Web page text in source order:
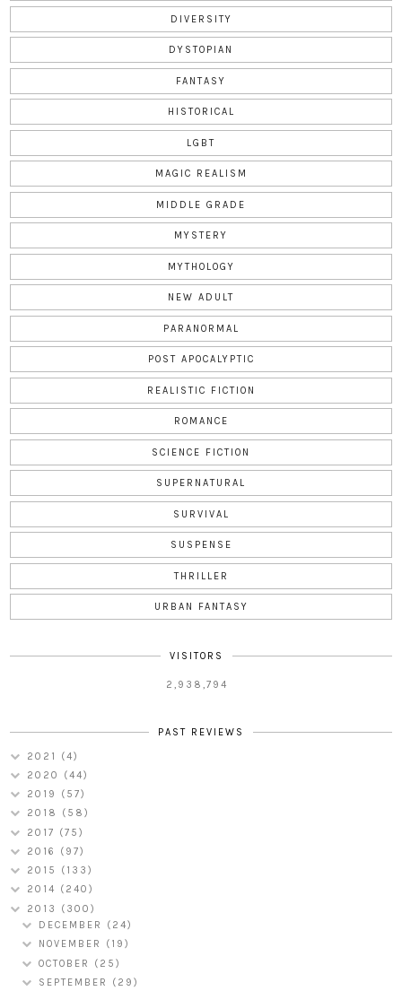
DIVERSITY
DYSTOPIAN
FANTASY
HISTORICAL
LGBT
MAGIC REALISM
MIDDLE GRADE
MYSTERY
MYTHOLOGY
NEW ADULT
PARANORMAL
POST APOCALYPTIC
REALISTIC FICTION
ROMANCE
SCIENCE FICTION
SUPERNATURAL
SURVIVAL
SUSPENSE
THRILLER
URBAN FANTASY
VISITORS
2,938,794
PAST REVIEWS
2021 (4)
2020 (44)
2019 (57)
2018 (58)
2017 (75)
2016 (97)
2015 (133)
2014 (240)
2013 (300)
DECEMBER (24)
NOVEMBER (19)
OCTOBER (25)
SEPTEMBER (29)